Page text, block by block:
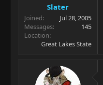
Slater
Joined
Jul 28, 2005
Messages
145
Location
Great Lakes State